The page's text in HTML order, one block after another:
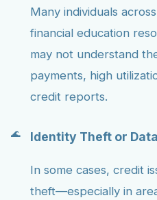
Many individuals
financial education
may not understand
payments, high
credit reports.
Identity Theft or
In some cases, credit
theft—especially in